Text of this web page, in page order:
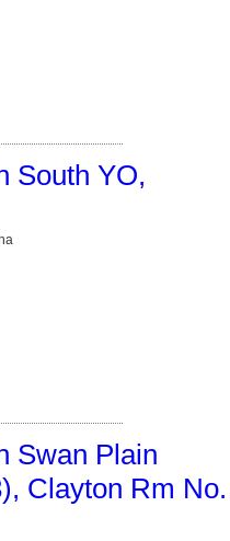
South YO,
Swan Plain
Clayton Rm No.